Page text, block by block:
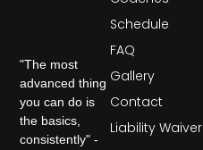
"The most
advanced thing
you can do is
the basics,
consistently" -
Schedule
FAQ
Gallery
Contact
Liability Waiver